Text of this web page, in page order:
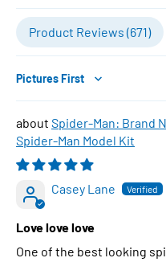
Product Reviews (671)
Sort by
Spider-Man: Brand
Spider-Man Model Kit
Casey Lane
Love love love
One of the best looking